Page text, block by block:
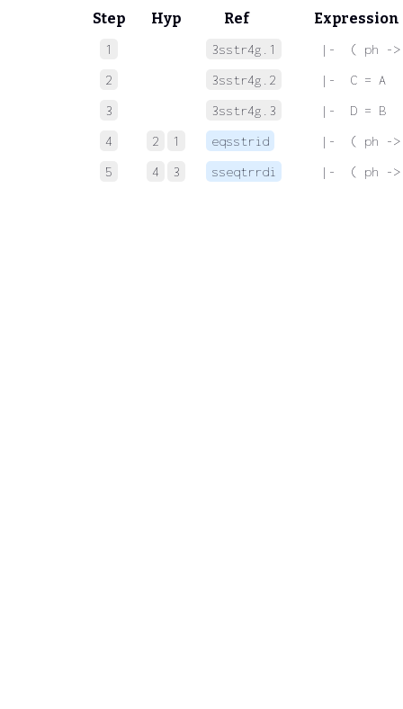
Step Hyp Ref Expression
1 3sstr4g.1
|-  ( ph ->
2
3sstr4g.2
|-  C = A
3
3sstr4g.3
|-  D = B
4
2 1 eqsstrid
|-  ( ph ->
5
4 3 sseqtrrdi |-  ( ph ->